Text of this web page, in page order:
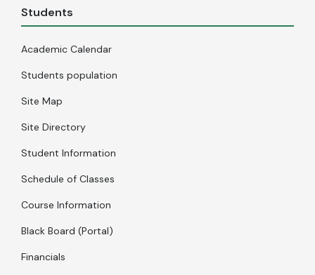
Students
Academic Calendar
Students population
Site Map
Site Directory
Student Information
Schedule of Classes
Course Information
Black Board (Portal)
Financials